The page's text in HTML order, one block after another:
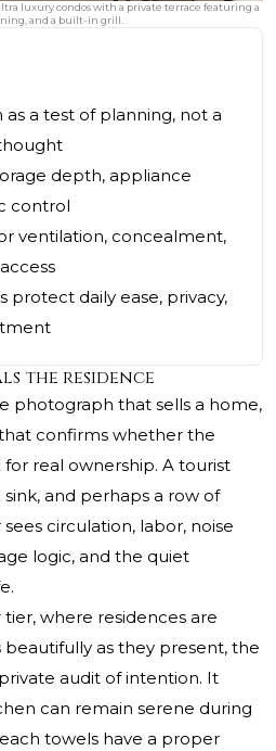
luxury condos with a private terrace featuring a
and a built-in grill.
a test of planning, not a
depth, appliance
control
ventilation, concealment,
protect daily ease, privacy,
the residence
photograph that sells a home,
confirms whether the
real ownership. A tourist
sink, and perhaps a row of
circulation, labor, noise
logic, and the quiet
tier, where residences are
as they present, the
audit of intention. It
can remain serene during
towels have a proper